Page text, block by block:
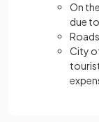
On
due
City